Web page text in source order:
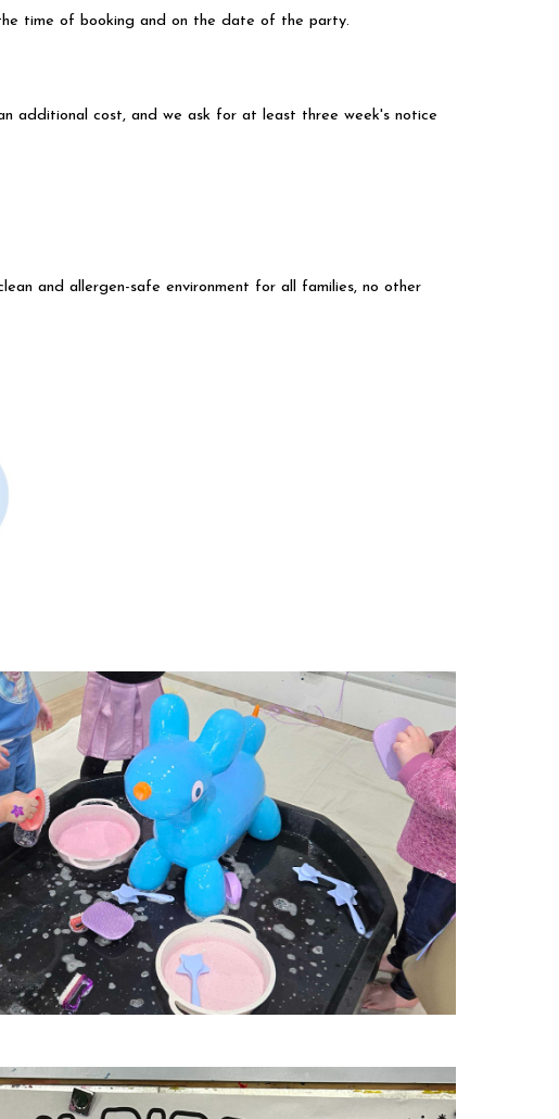
time of booking and on the date of the party.
additional cost, and we ask for at least three week's notice
and allergen-safe environment for all families, no other